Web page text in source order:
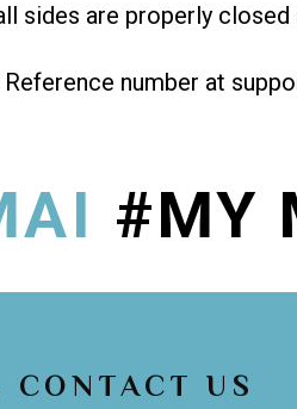
sides are properly
number at
#MY
CONTACT US